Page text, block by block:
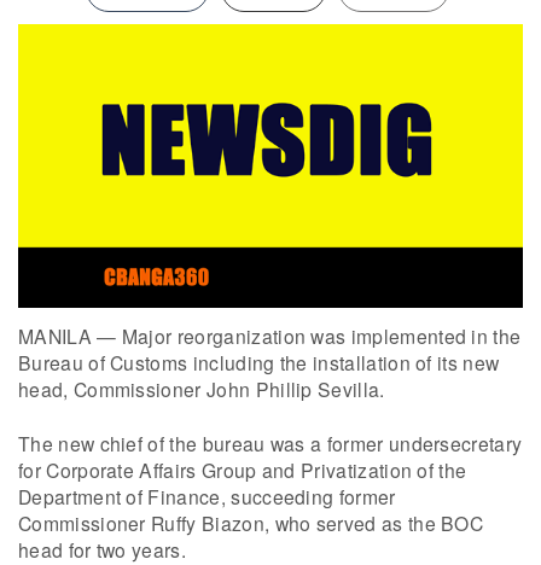
MANILA — Major reorganization was implemented in the
Bureau of Customs including the installation of its new
head, Commissioner John Phillip Sevilla.
The new chief of the bureau was a former undersecretary
for Corporate Affairs Group and Privatization of the
Department of Finance, succeeding former
Commissioner Ruffy Biazon, who served as the BOC
head for two years.